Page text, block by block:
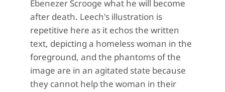
Ebenezer Scrooge what he will become
after death. Leech's illustration is
repetitive here as it echos the written
text, depicting a homeless woman in the
foreground, and the phantoms of the
image are in an agitated state because
they cannot help the woman in their